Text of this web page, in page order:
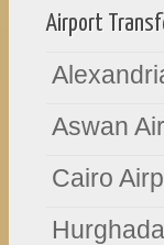
Airport
Aswan
Cairo